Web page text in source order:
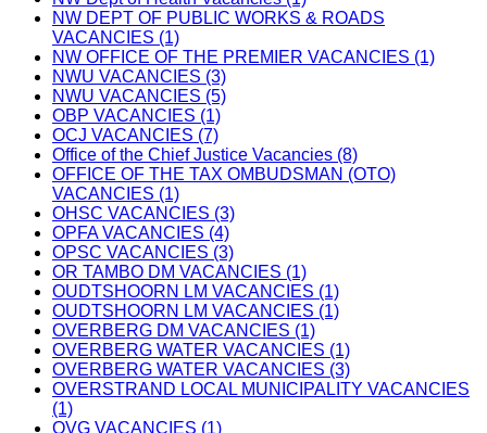
NW DEPT OF PUBLIC WORKS & ROADS
VACANCIES (1)
NW OFFICE OF THE PREMIER VACANCIES (1)
NWU VACANCIES (3)
NWU VACANCIES (5)
OBP VACANCIES (1)
OCJ VACANCIES (7)
Office of the Chief Justice Vacancies (8)
OFFICE OF THE TAX OMBUDSMAN (OTO)
VACANCIES (1)
OHSC VACANCIES (3)
OPFA VACANCIES (4)
OPSC VACANCIES (3)
OR TAMBO DM VACANCIES (1)
OUDTSHOORN LM VACANCIES (1)
OUDTSHOORN LM VACANCIES (1)
OVERBERG DM VACANCIES (1)
OVERBERG WATER VACANCIES (1)
OVERBERG WATER VACANCIES (3)
OVERSTRAND LOCAL MUNICIPALITY VACANCIES
(1)
OVG VACANCIES (1)